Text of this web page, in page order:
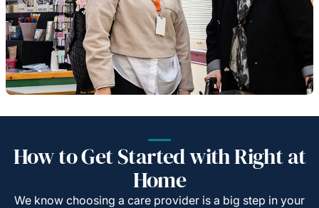
How to Get Started with Right at
Home
We know choosing a care provider is a big step in your